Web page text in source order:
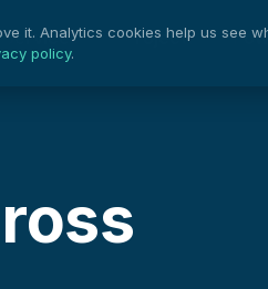
Services Projects
it. Analytics cookies help us see
policy.